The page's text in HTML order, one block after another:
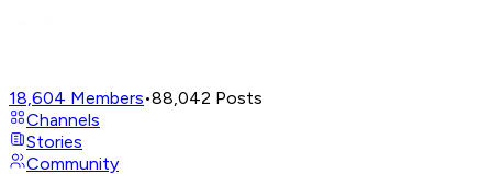
18,604 Members•88,042 Posts
Channels
Stories
Community